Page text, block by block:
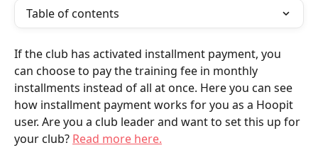
Table of contents
If the club has activated installment payment, you
can choose to pay the training fee in monthly
installments instead of all at once. Here you can see
how installment payment works for you as a Hoopit
user. Are you a club leader and want to set this up for
your club? Read more here.